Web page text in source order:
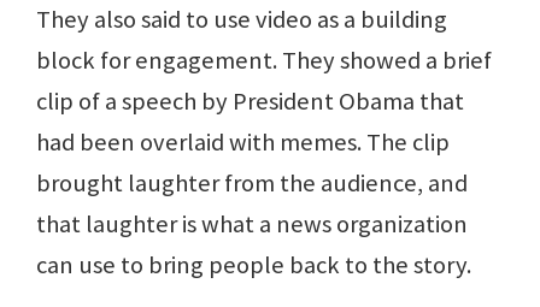
They also said to use video as a building
block for engagement. They showed a brief
clip of a speech by President Obama that
had been overlaid with memes. The clip
brought laughter from the audience, and
that laughter is what a news organization
can use to bring people back to the story.